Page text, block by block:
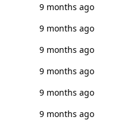
9 months ago
9 months ago
9 months ago
9 months ago
9 months ago
9 months ago